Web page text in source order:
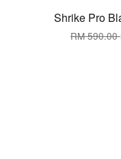
Shrike Pro
RM 590.00